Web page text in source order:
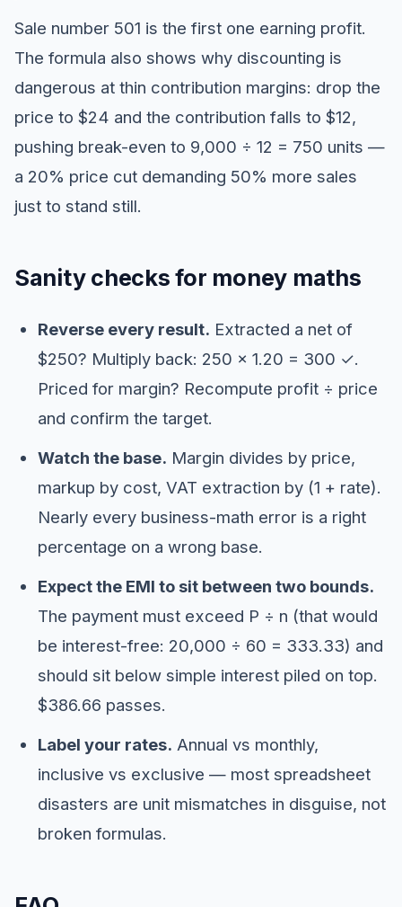
Sale number 501 is the first one earning profit.
The formula also shows why discounting is
dangerous at thin contribution margins: drop the
price to $24 and the contribution falls to $12,
pushing break-even to 9,000 ÷ 12 = 750 units —
a 20% price cut demanding 50% more sales
just to stand still.
Sanity checks for money maths
Reverse every result. Extracted a net of
$250? Multiply back: 250 × 1.20 = 300 ✓.
Priced for margin? Recompute profit ÷ price
and confirm the target.
Watch the base. Margin divides by price,
markup by cost, VAT extraction by (1 + rate).
Nearly every business-math error is a right
percentage on a wrong base.
Expect the EMI to sit between two bounds.
The payment must exceed P ÷ n (that would
be interest-free: 20,000 ÷ 60 = 333.33) and
should sit below simple interest piled on top.
$386.66 passes.
Label your rates. Annual vs monthly,
inclusive vs exclusive — most spreadsheet
disasters are unit mismatches in disguise, not
broken formulas.